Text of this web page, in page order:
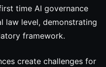
time AI governance
law level, demonstrating
framework.
create challenges for